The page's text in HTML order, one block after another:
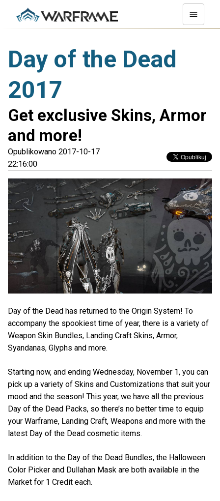
Day of the Dead
2017
Get exclusive Skins, Armor
and more!
Opublikowano 2017-10-17
22:16:00
Day of the Dead has returned to the Origin System! To
accompany the spookiest time of year, there is a variety of
Weapon Skin Bundles, Landing Craft Skins, Armor,
Syandanas, Glyphs and more.
Starting now, and ending Wednesday, November 1, you can
pick up a variety of Skins and Customizations that suit your
mood and the season! This year, we have all the previous
Day of the Dead Packs, so there’s no better time to equip
your Warframe, Landing Craft, Weapons and more with the
latest Day of the Dead cosmetic items.
In addition to the Day of the Dead Bundles, the Halloween
Color Picker and Dullahan Mask are both available in the
Market for 1 Credit each.